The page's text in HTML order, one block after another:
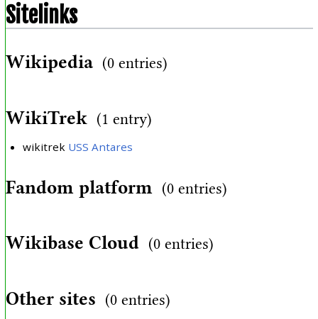
Sitelinks
Wikipedia (0 entries)
WikiTrek (1 entry)
wikitrek USS Antares
Fandom platform (0 entries)
Wikibase Cloud (0 entries)
Other sites (0 entries)